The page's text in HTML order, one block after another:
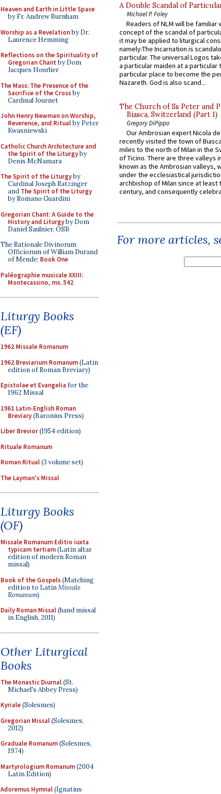
Heaven and Earth in Little Space
by Fr. Andrew Burnham
Worship as a Revelationby Dr.
Laurence Hemming
Reflections on the Spirituality of
Gregorian Chant by Dom
Jacques Hourlier
The Mass: The Presence of the
Sacrifice of the Crossby
Cardinal Journet
John Henry Newman on Worship,
Reverence, and Ritualby Peter
Kwasniewski
Catholic Church Architecture and
the Spirit of the Liturgyby
Denis McNamara
The Spirit of the Liturgyby
Cardinal Joseph Ratzinger
and The Spirit of the Liturgy
by Romano Guardini
Gregorian Chant: A Guide to the
History and Liturgyby Dom
Daniel Saulnier, OSB
The Rationale Divinorum
Officiorum of William Durand
of Mende: Book One
Paléographie musicale XXIII:
Montecassino, ms. 542
Liturgy Books
(EF)
1962 Missale Romanum
1962 Breviarium Romanum(Latin
edition of Roman Breviary)
Epistolae et Evangelia for the
1962 Missal
1961 Latin-English Roman
Breviary(Baronius Press)
Liber Brevior(1954 edition)
Rituale Romanum
Roman Ritual(3 volume set)
The Layman's Missal
Liturgy Books
(OF)
Missale Romanum Editio iuxta
typicam tertiam(Latin altar
edition of modern Roman
missal)
Book of the Gospels(Matching
edition to LatinMissale
Romanum)
Daily Roman Missal(hand missal
in English, 2011)
Other Liturgical
Books
The Monastic Diurnal(St.
Michael's Abbey Press)
Kyriale(Solesmes)
Gregorian Missal(Solesmes,
2012)
Graduale Romanum(Solesmes,
1974)
Martyrologium Romanum(2004
Latin Edition)
Adoremus Hymnal(Ignatius
A Double Scandal of
Michael P. Foley
Readers of NLM will be familiar
concept of the scandal of
it may be applied to liturgical
namely:The Incarnation is
particular. The universal Logos
a particular maiden at a particular
particular place to become the
Nazareth. God is also scand...
The Church of Ss Peter and
Biasca, Switzerland (Part 1)
Gregory DiPippo
Our Ambrosian expert Nicola
recently visited the town of
miles to the north of Milan in the
of Ticino. There are three valleys
known as the Ambrosian valleys,
under the ecclesiastical
archbishop of Milan since at least
century, and consequently
For more articles,